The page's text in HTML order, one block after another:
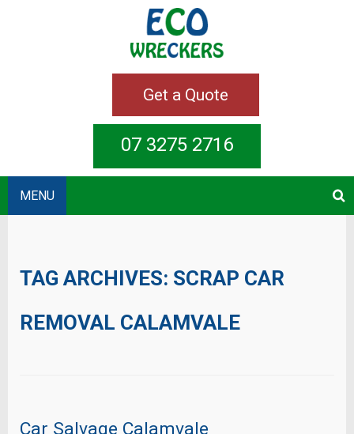
Get a Quote
07 3275 2716
MENU
TAG ARCHIVES: SCRAP CAR
REMOVAL CALAMVALE
Car Salvage Calamvale